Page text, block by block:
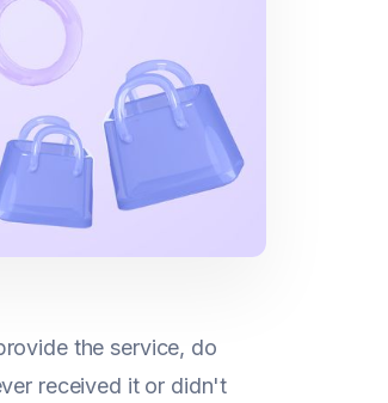
the service, do
received it or didn't